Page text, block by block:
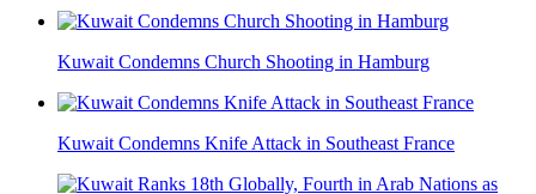
Kuwait Condemns Church Shooting in Hamburg
Kuwait Condemns Knife Attack in Southeast France